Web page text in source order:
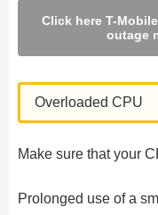
Click here T-
outage
Overloaded CPU
Make sure that your
Prolonged use of a